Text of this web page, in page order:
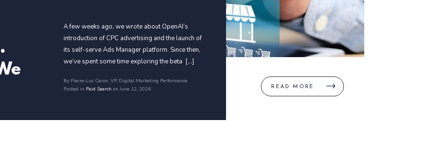
A few weeks ago, we wrote about OpenAI’s
introduction of CPC advertising and the launch of
its self-serve Ads Manager platform. Since then,
we’ve spent some time exploring the beta [...]
By Pierre-Luc Caron, VP, Digital Marketing Performance
Posted in Paid Search on June 12, 2026 READ MORE